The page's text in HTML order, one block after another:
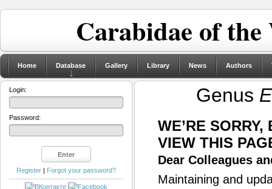
Carabidae of
Home Database Gallery Library News Authors
Genus
WE’RE
VIEW THIS
Dear Colleagues
Maintaining and
Login:
Password:
Register | Forgot your password?